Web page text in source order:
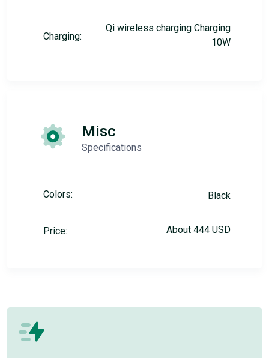
Charging:
Qi wireless charging Charging
10W
Misc
Specifications
Colors: Black
Price: About 444 USD